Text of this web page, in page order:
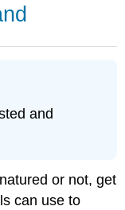
and
or not, get
can use to